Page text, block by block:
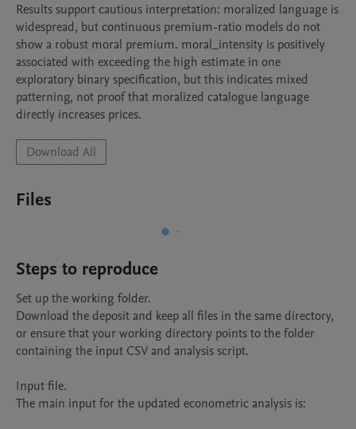
Results support cautious interpretation: moralized language is
widespread, but continuous premium-ratio models do not
show a robust moral premium. moral_intensity is positively
associated with exceeding the high estimate in one
exploratory binary specification, but this indicates mixed
patterning, not proof that moralized catalogue language
directly increases prices.
Download All
Files
Steps to reproduce
Set up the working folder.
Download the deposit and keep all files in the same directory,
or ensure that your working directory points to the folder
containing the input CSV and analysis script.
Input file.
The main input for the updated econometric analysis is: